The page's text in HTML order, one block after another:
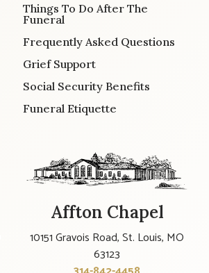
Things To Do After The
Funeral
Frequently Asked Questions
Grief Support
Social Security Benefits
Funeral Etiquette
Affton Chapel
10151 Gravois Road, St. Louis, MO
63123